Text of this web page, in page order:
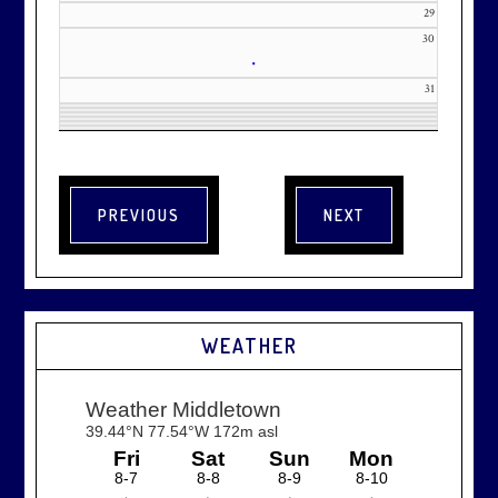
29
30
•
31
WEATHER